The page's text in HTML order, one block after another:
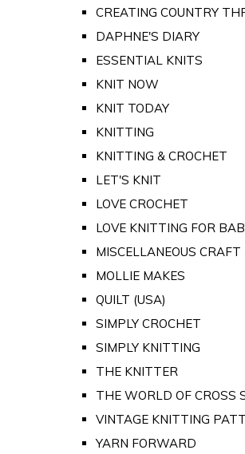
CREATING COUNTRY
DAPHNE'S DIARY
ESSENTIAL KNITS
KNIT NOW
KNIT TODAY
KNITTING
KNITTING & CROCHET
LET'S KNIT
LOVE CROCHET
LOVE KNITTING FOR
MISCELLANEOUS CRAFT
MOLLIE MAKES
QUILT (USA)
SIMPLY CROCHET
SIMPLY KNITTING
THE KNITTER
THE WORLD OF CROSS
VINTAGE KNITTING
YARN FORWARD